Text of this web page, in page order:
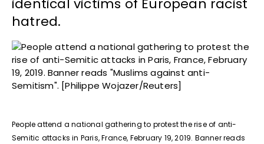
identical victims of European racist
hatred.
People attend a national gathering to protest the rise of anti-
Semitic attacks in Paris, France, February 19, 2019. Banner reads